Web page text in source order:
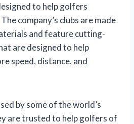
to help golfers
company’s clubs are made
and feature cutting-
are designed to help
speed, distance, and
by some of the world’s
are trusted to help golfers of